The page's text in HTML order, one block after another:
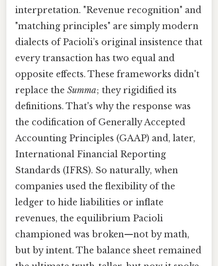
interpretation. "Revenue recognition" and
"matching principles" are simply modern
dialects of Pacioli’s original insistence that
every transaction has two equal and
opposite effects. These frameworks didn't
replace the Summa; they rigidified its
definitions. That's why the response was
the codification of Generally Accepted
Accounting Principles (GAAP) and, later,
International Financial Reporting
Standards (IFRS). So naturally, when
companies used the flexibility of the
ledger to hide liabilities or inflate
revenues, the equilibrium Pacioli
championed was broken—not by math,
but by intent. The balance sheet remained